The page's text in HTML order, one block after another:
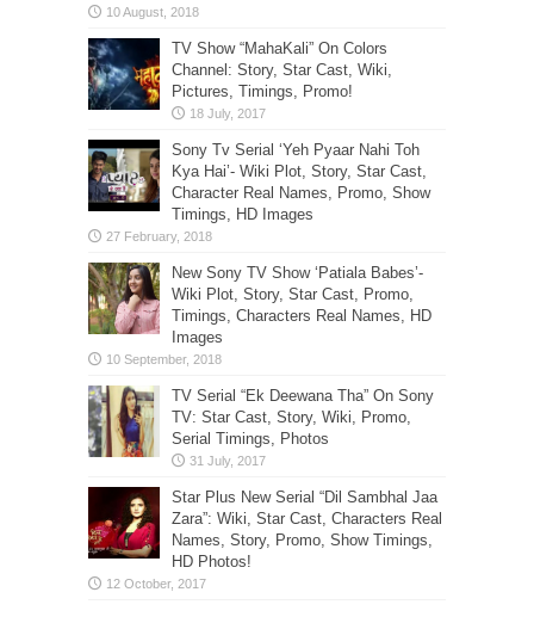
TV Show “MahaKali” On Colors
Channel: Story, Star Cast, Wiki,
Pictures, Timings, Promo!
Sony Tv Serial ‘Yeh Pyaar Nahi Toh
Kya Hai’- Wiki Plot, Story, Star Cast,
Character Real Names, Promo, Show
Timings, HD Images
New Sony TV Show ‘Patiala Babes’-
Wiki Plot, Story, Star Cast, Promo,
Timings, Characters Real Names, HD
Images
TV Serial “Ek Deewana Tha” On Sony
TV: Star Cast, Story, Wiki, Promo,
Serial Timings, Photos
Star Plus New Serial “Dil Sambhal Jaa
Zara”: Wiki, Star Cast, Characters Real
Names, Story, Promo, Show Timings,
HD Photos!